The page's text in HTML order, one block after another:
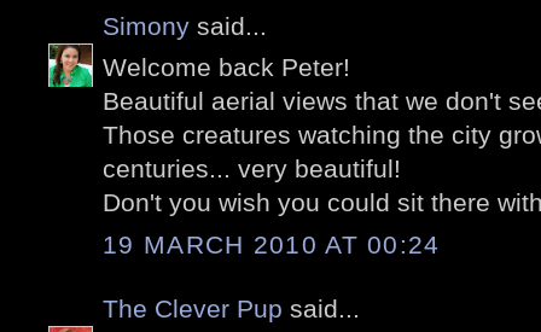
Simony said...
Welcome back Peter!
Beautiful aerial views that we don't
Those creatures watching the city
centuries... very beautiful!
Don't you wish you could sit there
19 MARCH 2010 AT 00:24
The Clever Pup said...